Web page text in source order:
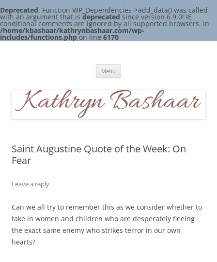
Deprecated: Function WP_Dependencies->add_data() was called
with an argument that is deprecated since version 6.9.0! IE
conditional comments are ignored by all supported browsers. in
/home/kbashaar/kathrynbashaar.com/wp-
includes/functions.phpon line 6170
Skip
Menu
Saint Augustine Quote of the Week: On
Fear
Leave a reply
Can we all try to remember this as we consider whether to
take in women and children who are desperately fleeing
the exact same enemy who strikes terror in our own
hearts?